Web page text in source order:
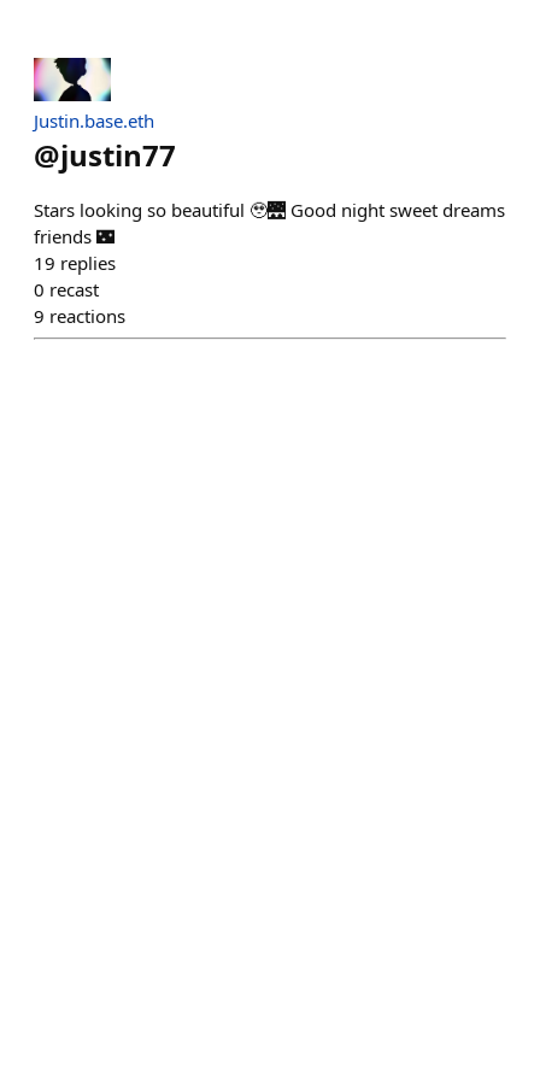
Justin.base.eth
@justin77
Stars looking so beautiful 🥹🌉 Good night sweet dreams
friends 🌃
19 replies
0 recast
9 reactions